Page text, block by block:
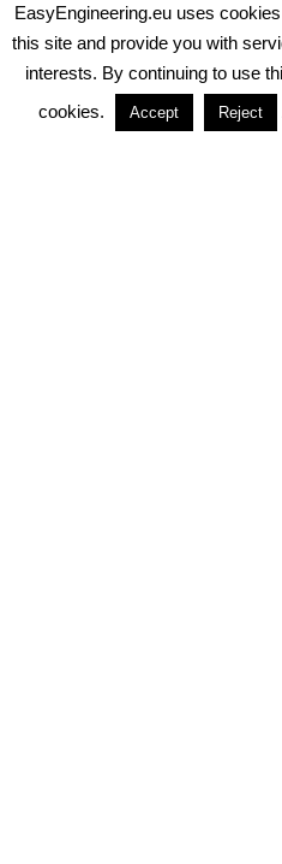
PRIVACY POLICY
EasyEngineering.eu uses
this site and provide you with
interests. By continuing to use
cookies.
Accept Reject